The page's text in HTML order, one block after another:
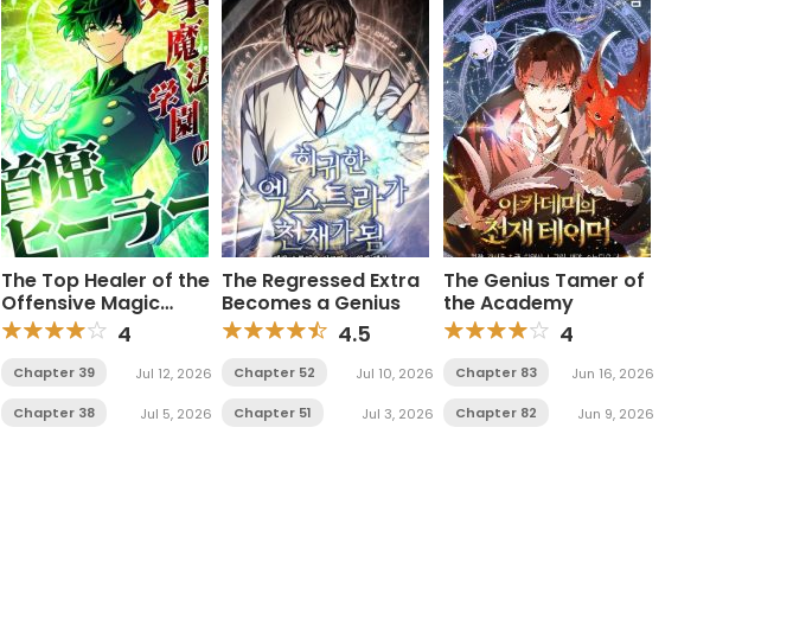
The Top Healer of the
Offensive Magic
Academy
4
Chapter 39 Jul 12, 2026
Chapter 38 Jul 5, 2026
The Regressed Extra
Becomes a Genius
4.5
Chapter 52 Jul 10, 2026
Chapter 51 Jul 3, 2026
The Genius Tamer of
the Academy
4
Chapter 83 Jun 16, 2026
Chapter 82 Jun 9, 2026